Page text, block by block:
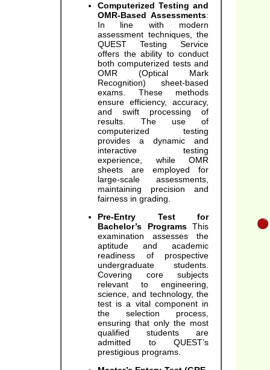
Computerized Testing and
OMR-Based Assessments:
In line with modern
assessment techniques, the
QUEST Testing Service
offers the ability to conduct
both computerized tests and
OMR (Optical Mark
Recognition) sheet-based
exams. These methods
ensure efficiency, accuracy,
and swift processing of
results. The use of
computerized testing
provides a dynamic and
interactive testing
experience, while OMR
sheets are employed for
large-scale assessments,
maintaining precision and
fairness in grading.
Pre-Entry Test for
Bachelor’s ProgramsThis
examination assesses the
aptitude and academic
readiness of prospective
undergraduate students.
Covering core subjects
relevant to engineering,
science, and technology, the
test is a vital component in
the selection process,
ensuring that only the most
qualified students are
admitted to QUEST’s
prestigious programs.